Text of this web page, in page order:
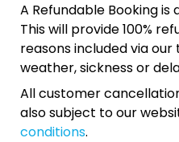
A Refundable Booking
This will provide 100%
reasons included via
weather, sickness or
All customer
also subject to our
conditions.